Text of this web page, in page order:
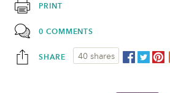
PRINT
0 COMMENTS
SHARE 40 shares